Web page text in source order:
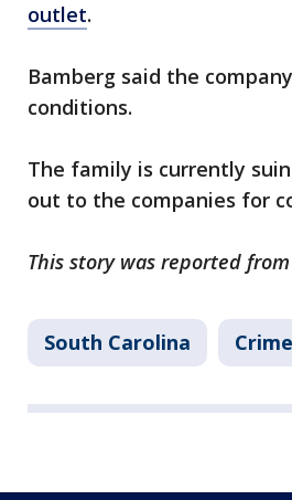
outlet.
Bamberg said the
conditions.
The family is currently
out to the companies for
This story was reported from
South Carolina